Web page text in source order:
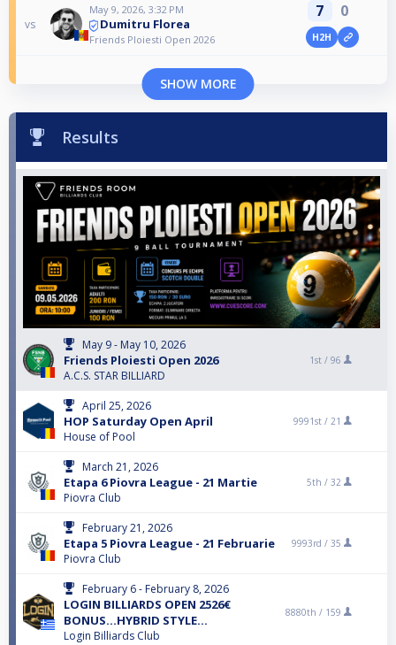
vs
May 9, 2026, 3:32 PM
Dumitru Florea
Friends Ploiesti Open 2026
7 0
H2H
SHOW MORE
Results
May 9 - May 10, 2026
Friends Ploiesti Open 2026
A.C.S. STAR BILLIARD
1st / 96
April 25, 2026
HOP Saturday Open April
House of Pool
9991st / 21
March 21, 2026
Etapa 6 Piovra League - 21 Martie
Piovra Club
5th / 32
February 21, 2026
Etapa 5 Piovra League - 21 Februarie
Piovra Club
9993rd / 35
February 6 - February 8, 2026
LOGIN BILLIARDS OPEN 2526€
BONUS...HYBRID STYLE...
Login Billiards Club
8880th / 159